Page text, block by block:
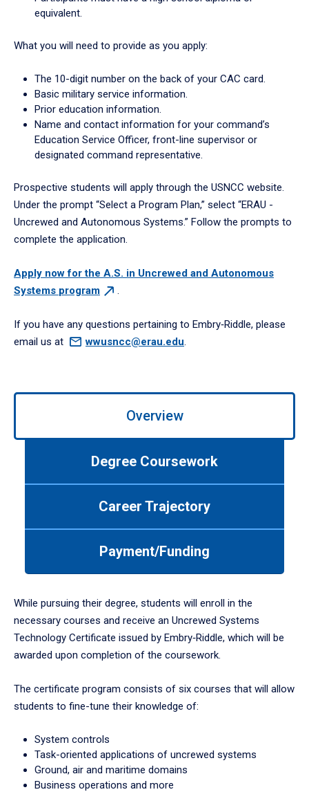
equivalent.
What you will need to provide as you apply:
The 10-digit number on the back of your CAC card.
Basic military service information.
Prior education information.
Name and contact information for your command’s
Education Service Officer, front-line supervisor or
designated command representative.
Prospective students will apply through the USNCC website.
Under the prompt “Select a Program Plan,” select “ERAU -
Uncrewed and Autonomous Systems.” Follow the prompts to
complete the application.
Apply now for the A.S. in Uncrewed and Autonomous
Systems program .
If you have any questions pertaining to Embry‑Riddle, please
email us at
wwusncc@erau.edu.
Use
enter
tabpanel.
Overview
Degree Coursework
Career Trajectory
Payment/Funding
While pursuing their degree, students will enroll in the
necessary courses and receive an Uncrewed Systems
Technology Certificate issued by Embry‑Riddle, which will be
awarded upon completion of the coursework.
The certificate program consists of six courses that will allow
students to fine-tune their knowledge of:
System controls
Task-oriented applications of uncrewed systems
Ground, air and maritime domains
Business operations and more